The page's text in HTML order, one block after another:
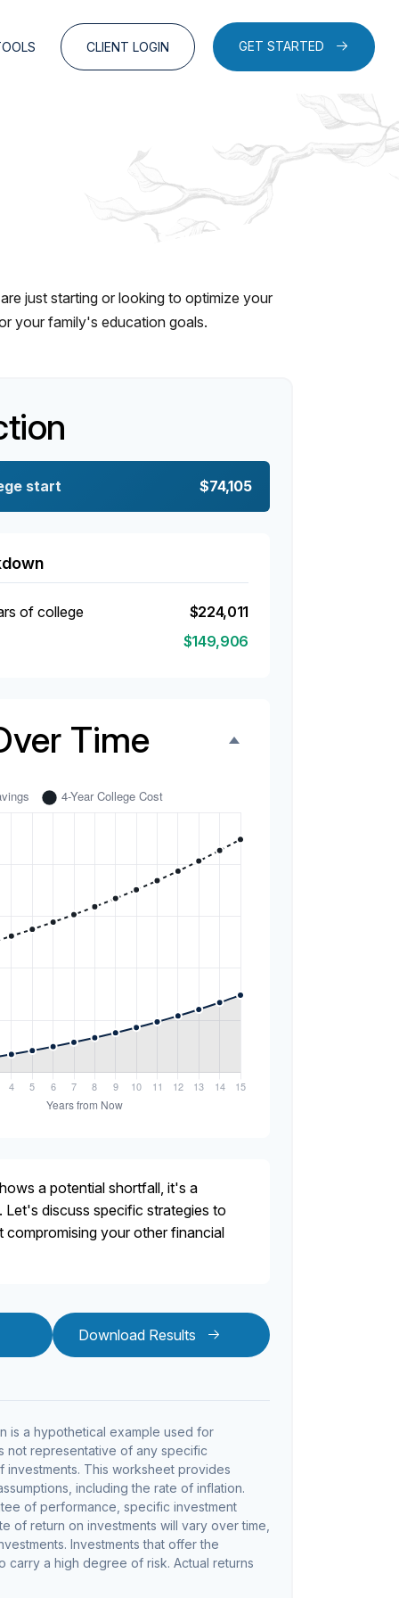
CLIENT LOGIN GET STARTED
just starting or looking to optimize your
your family's education goals.
start $74,105
of college
$224,011
$149,906
Time
a potential shortfall, it's a
Let's discuss specific strategies to
compromising your other financial
Download Results
is a hypothetical example used for
not representative of any specific
investments. This worksheet provides
including the rate of inflation.
of performance, specific investment
of return on investments will vary over time,
Investments that offer the
carry a high degree of risk. Actual returns